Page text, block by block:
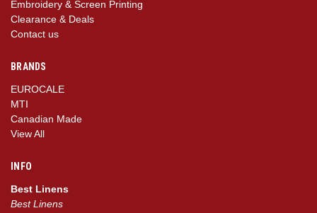
Embroidery & Screen Printing
Clearance & Deals
Contact us
BRANDS
EUROCALE
MTI
Canadian Made
View All
INFO
Best Linens
Best Linens